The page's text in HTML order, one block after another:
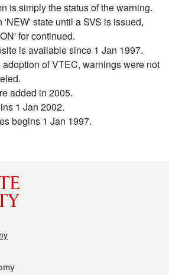
is simply the status of the warning.
state until a SVS is issued,
for continued.
is available since 1 Jan 1997.
of VTEC, warnings were not
added in 2005.
1 Jan 2002.
begins 1 Jan 1997.